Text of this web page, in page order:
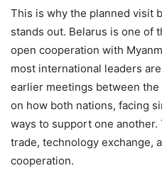
This is why the planned visit
stands out. Belarus is one of
open cooperation with
most international leaders
earlier meetings between
on how both nations, facing
ways to support one
trade, technology exchange,
cooperation.